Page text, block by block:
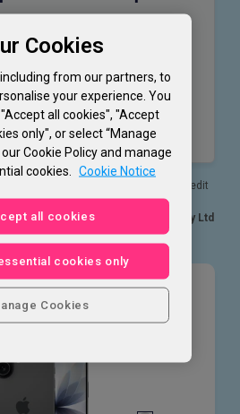
(variable)
24.95% PA
rate (variable)
£1,200
credit limit
Ltd who will determine your APR, credit
and available offer.
credit broker exclusively for NewDay Ltd
is not a lender.
Apple
17
Cookies
from our partners, to
your experience. You
all cookies", "Accept
only", or select “Manage
Cookie Policy and manage
cookies.
Cookie Notice
all cookies
cookies only
Cookies